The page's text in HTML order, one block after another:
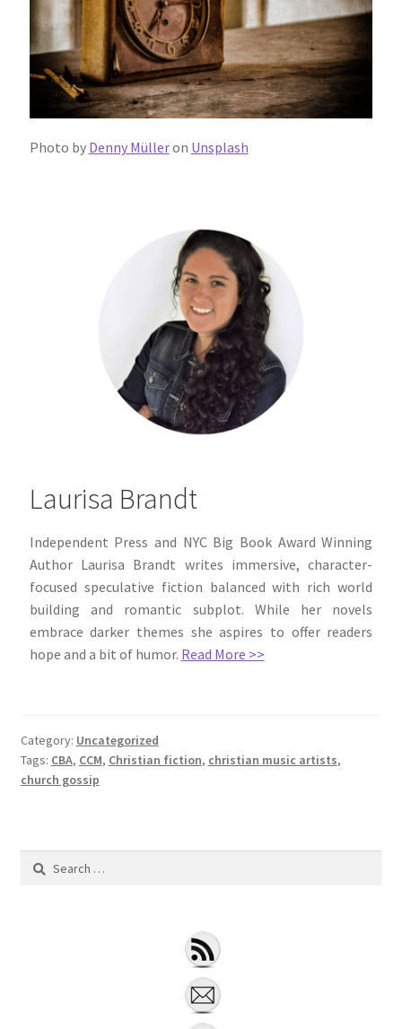
Photo by Denny Mülleron Unsplash
Laurisa Brandt
Independent Press and NYC Big Book Award Winning
Author Laurisa Brandt writes immersive, character-
focused speculative fiction balanced with rich world
building and romantic subplot. While her novels
embrace darker themes she aspires to offer readers
hope and a bit of humor. Read More >>
Category: Uncategorized
Tags: CBA, CCM, Christian fiction, christian music artists,
church gossip